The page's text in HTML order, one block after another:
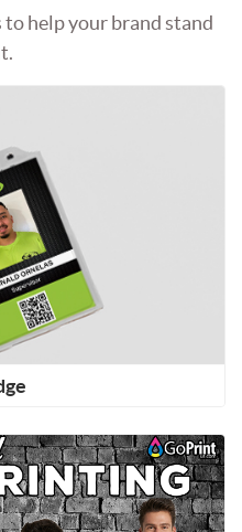
help your brand stand
Now Shirt Printing (DTF